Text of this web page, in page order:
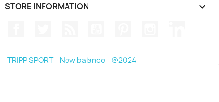
STORE INFORMATION keyboard_arrow_down
TRIPP SPORT - New balance - @2024